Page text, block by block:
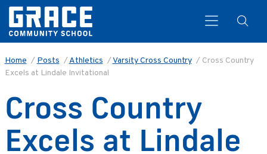
Home / Posts /Athletics /Varsity Cross Country / Cross Country
Excels at Lindale Invitational
Cross Country
Excels at Lindale